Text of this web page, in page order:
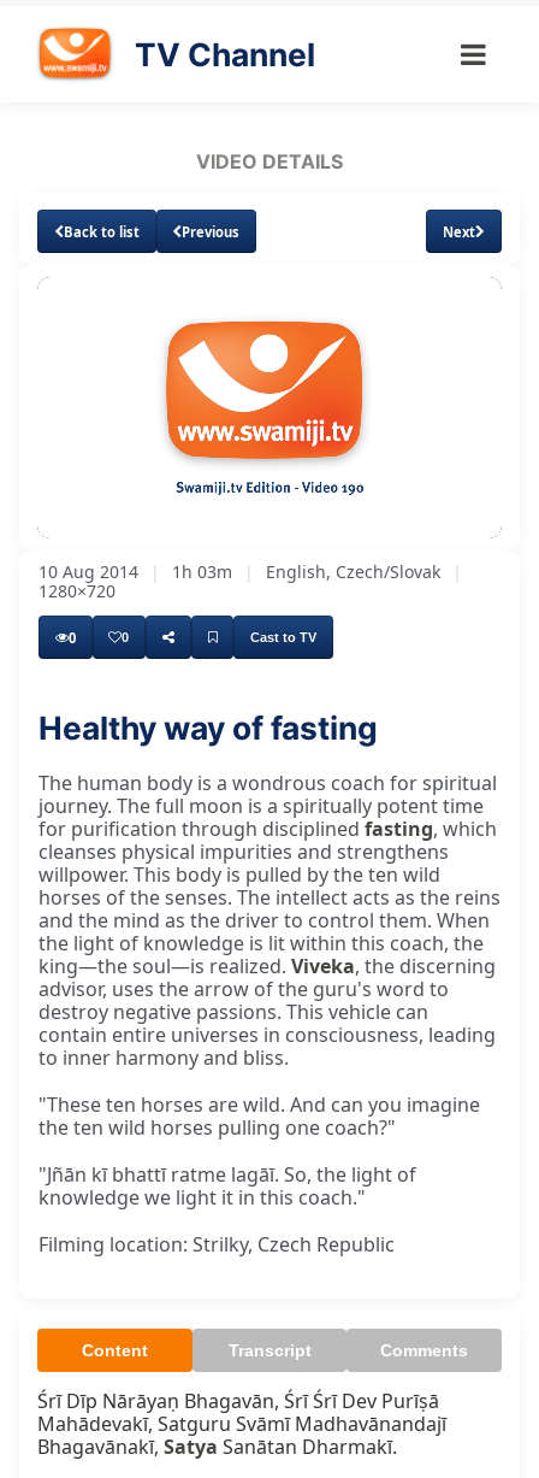
TV Channel
VIDEO DETAILS
Back to list Previous Next
10 Aug 2014 | 1h 03m | English, Czech/Slovak
|
1280×720
0 0 Cast to TV
Healthy way of fasting
The human body is a wondrous coach for spiritual
journey. The full moon is a spiritually potent time
for purification through disciplined fasting, which
cleanses physical impurities and strengthens
willpower. This body is pulled by the ten wild
horses of the senses. The intellect acts as the reins
and the mind as the driver to control them. When
the light of knowledge is lit within this coach, the
king—the soul—is realized. Viveka, the discerning
advisor, uses the arrow of the guru's word to
destroy negative passions. This vehicle can
contain entire universes in consciousness, leading
to inner harmony and bliss.
"These ten horses are wild. And can you imagine
the ten wild horses pulling one coach?"
"Jñān kī bhattī ratme lagāī. So, the light of
knowledge we light it in this coach."
Filming location: Strilky, Czech Republic
Content Transcript Comments
Śrī Dīp Nārāyaṇ Bhagavān, Śrī Śrī Dev Purīṣā
Mahādevakī, Satguru Svāmī Madhavānandajī
Bhagavānakī, Satya Sanātan Dharmakī.